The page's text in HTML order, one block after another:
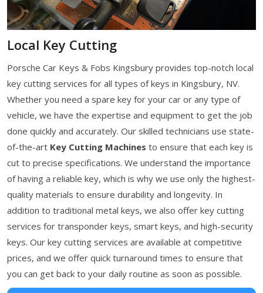
Local Key Cutting
Porsche Car Keys & Fobs Kingsbury provides top-notch local
key cutting services for all types of keys in Kingsbury, NV.
Whether you need a spare key for your car or any type of
vehicle, we have the expertise and equipment to get the job
done quickly and accurately. Our skilled technicians use state-
of-the-art Key Cutting Machines to ensure that each key is
cut to precise specifications. We understand the importance
of having a reliable key, which is why we use only the highest-
quality materials to ensure durability and longevity. In
addition to traditional metal keys, we also offer key cutting
services for transponder keys, smart keys, and high-security
keys. Our key cutting services are available at competitive
prices, and we offer quick turnaround times to ensure that
you can get back to your daily routine as soon as possible.